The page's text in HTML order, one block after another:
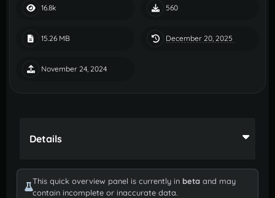
16.8k 560
15.26 MB December 20, 2025
November 24, 2024
Details
This quick overview panel is currently in beta and may
contain incomplete or inaccurate data.